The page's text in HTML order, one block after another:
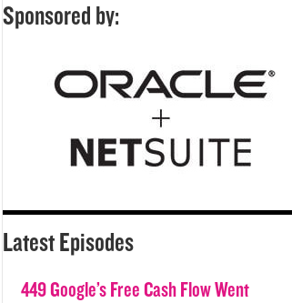
Sponsored by:
Latest Episodes
449 Google’s Free Cash Flow Went